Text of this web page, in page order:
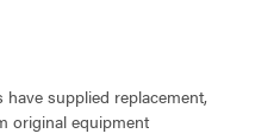
have supplied replacement,
original equipment